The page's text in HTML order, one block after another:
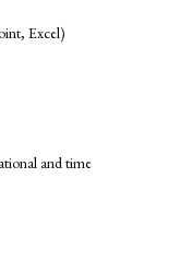
Excel)
and time